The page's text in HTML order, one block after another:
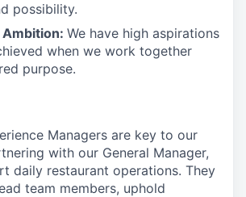
possibility.
We have high aspirations
when we work together
purpose.
Managers are key to our
with our General Manager,
daily restaurant operations. They
team members, uphold